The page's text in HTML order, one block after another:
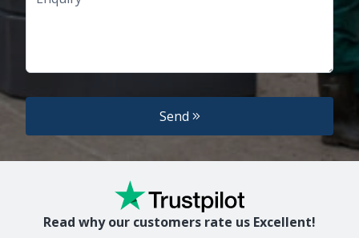
Send
Read why our customers rate us Excellent!